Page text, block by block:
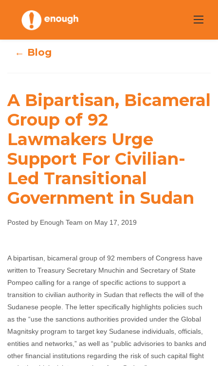
content
Bicameral Group
of 92 Lawmakers
Urge Support For
Civilian-Led
Transitional
Government in
Sudan
← Blog
A Bipartisan, Bicameral
Group of 92
Lawmakers Urge
Support For Civilian-
Led Transitional
Government in Sudan
Posted by Enough Team on May 17, 2019
A bipartisan, bicameral group of 92 members of Congress have
written to Treasury Secretary Mnuchin and Secretary of State
Pompeo calling for a range of specific actions to support a
transition to civilian authority in Sudan that reflects the will of the
Sudanese people. The letter specifically highlights policies such
as the “use the sanctions authorities provided under the Global
Magnitsky program to target key Sudanese individuals, officials,
entities and networks,” as well as “public advisories to banks and
other financial institutions regarding the risk of such capital flight